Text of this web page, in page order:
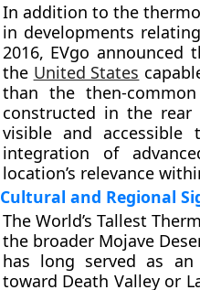
In addition to the
in developments
2016, EVgo
the United States
than the then-
constructed in the
visible and
integration of
location’s relevance
Cultural and Regional
The World’s Tallest
the broader Mojave
has long served as
toward Death Valley or